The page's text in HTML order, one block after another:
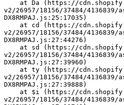
v2/26957/18156/37484/
DX8RMPAJ.js:25:17035)
v2/26957/18156/37484/
DX8RMPAJ.js:27:44276)
v2/26957/18156/37484/
DX8RMPAJ.js:27:39960)
v2/26957/18156/37484/
DX8RMPAJ.js:27:39888)
v2/26957/18156/37484/